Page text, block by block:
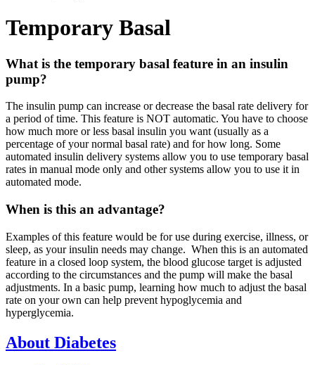
Temporary Basal
What is the temporary basal feature in an insulin
pump?
The insulin pump can increase or decrease the basal rate delivery for
a period of time. This feature is NOT automatic. You have to choose
how much more or less basal insulin you want (usually as a
percentage of your normal basal rate) and for how long. Some
automated insulin delivery systems allow you to use temporary basal
rates in manual mode only and other systems allow you to use it in
automated mode.
When is this an advantage?
Examples of this feature would be for use during exercise, illness, or
sleep, as your insulin needs may change. When this is an automated
feature in a closed loop system, the blood glucose target is adjusted
according to the circumstances and the pump will make the basal
adjustments. In a basic pump, learning how much to adjust the basal
rate on your own can help prevent hypoglycemia and
hyperglycemia.
About Diabetes